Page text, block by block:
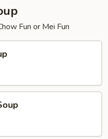
Fun or Mei Fun